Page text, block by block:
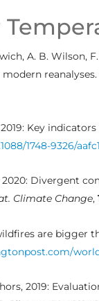
A. B. Wilson,
reanalyses.
Key
1748-9326/
2020: Divergent
Climate Change,
are
2019: